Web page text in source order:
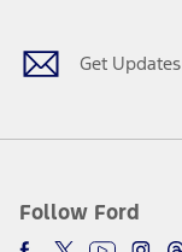
Get Updates
Follow Ford